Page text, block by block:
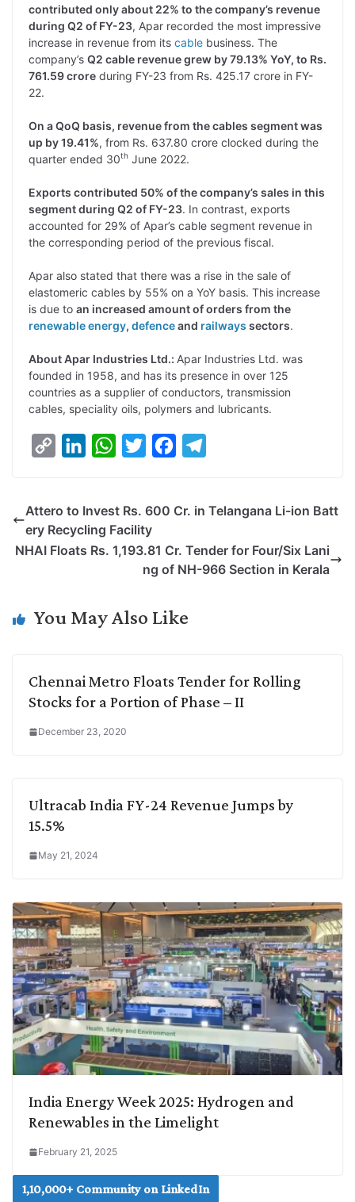
contributed only about 22% to the company’s revenue
during Q2 of FY-23, Apar recorded the most impressive
increase in revenue from its cable business. The
company’s Q2 cable revenue grew by 79.13% YoY, to Rs.
761.59 crore during FY-23 from Rs. 425.17 crore in FY-
22.
On a QoQ basis, revenue from the cables segment was
up by 19.41%, from Rs. 637.80 crore clocked during the
quarter ended 30th June 2022.
Exports contributed 50% of the company’s sales in this
segment during Q2 of FY-23. In contrast, exports
accounted for 29% of Apar’s cable segment revenue in
the corresponding period of the previous fiscal.
Apar also stated that there was a rise in the sale of
elastomeric cables by 55% on a YoY basis. This increase
is due to an increased amount of orders from the
renewable energy, defenceand railways sectors.
About Apar Industries Ltd.: Apar Industries Ltd. was
founded in 1958, and has its presence in over 125
countries as a supplier of conductors, transmission
cables, speciality oils, polymers and lubricants.
y
k
k
n
W
t
s
p
t
t
e
e
o
k
e
r
Attero to Invest Rs. 600 Cr. in Telangana Li-ion Batt
ery Recycling Facility
NHAI Floats Rs. 1,193.81 Cr. Tender for Four/Six Lani
ng of NH-966 Section in Kerala
You May Also Like
Chennai Metro Floats Tender for Rolling
Stocks for a Portion of Phase – II
December 23, 2020
Ultracab India FY-24 Revenue Jumps by
15.5%
May 21, 2024
India Energy Week 2025: Hydrogen and
Renewables in the Limelight
February 21, 2025
1,10,000+ Community on LinkedIn